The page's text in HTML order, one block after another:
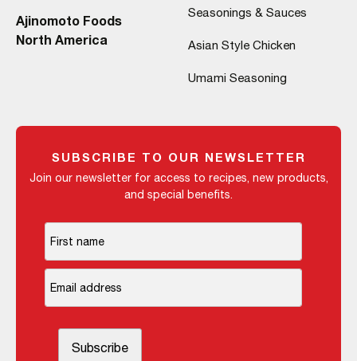
Seasonings & Sauces
Asian Style Chicken
Umami Seasoning
Ajinomoto Foods
North America
SUBSCRIBE TO OUR NEWSLETTER
Join our newsletter for access to recipes, new products,
and special benefits.